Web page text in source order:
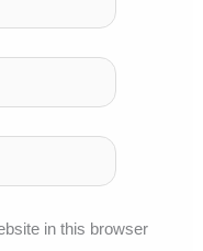
in this browser